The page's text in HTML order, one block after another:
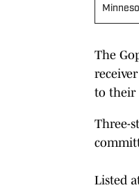
The
to their
Three-
Listed